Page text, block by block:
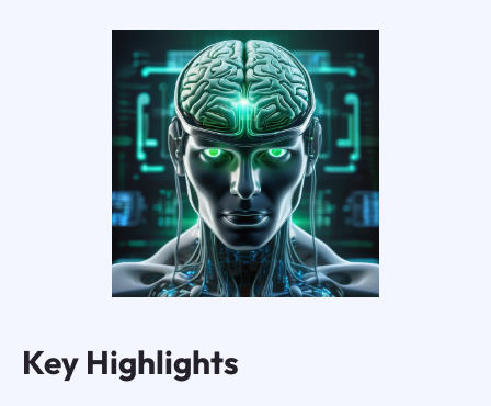
Key Highlights